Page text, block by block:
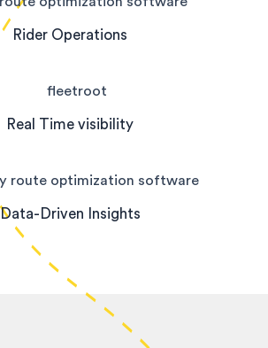
Rider Operations
Real Time visibility
Data-Driven Insights